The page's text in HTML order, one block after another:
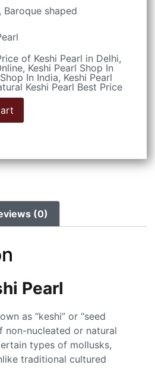
Baroque shaped
of Keshi Pearl in Delhi,
, Keshi Pearl Shop In
In India, Keshi Pearl
Keshi Pearl Best Price
(0)
Pearl
as “keshi” or “seed
non-nucleated or natural
types of mollusks,
traditional cultured